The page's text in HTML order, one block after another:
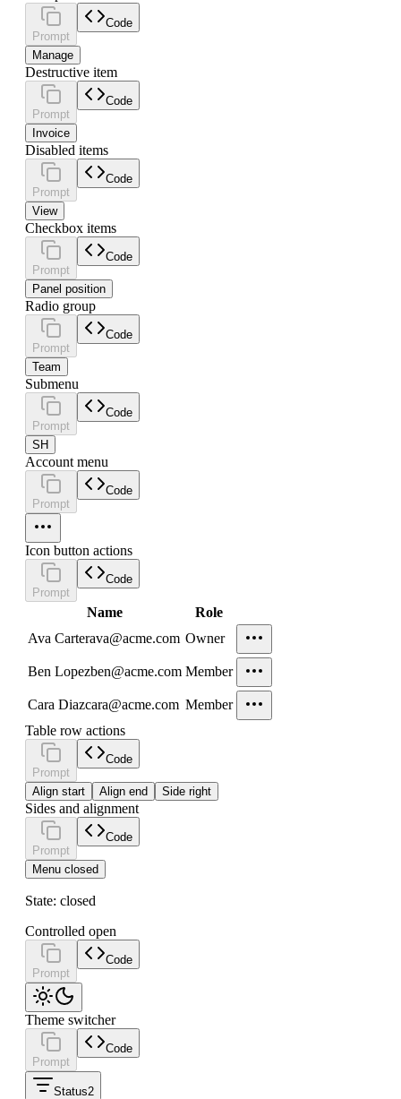
Prompt
Code
Manage
Destructive item
Prompt
Code
Invoice
Disabled items
Prompt
Code
View
Checkbox items
Prompt
Code
Panel position
Radio group
Prompt
Code
Team
Submenu
Prompt
Code
SH
Account menu
Prompt
Code
Icon button actions
Prompt
Code
Name
Role
Ava Carterava@acme.com Owner
Ben Lopezben@acme.com Member
Cara Diazcara@acme.com Member
Table row actions
Prompt
Code
Align start Align end Side right
Sides and alignment
Prompt
Code
Menu closed
State: closed
Controlled open
Prompt
Code
Theme switcher
Prompt
Code
Status2